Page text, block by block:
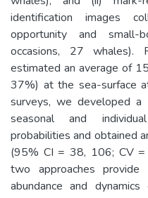
identification images
opportunity and small-
occasions, 27 whales).
estimated an average of
37%) at the sea-surface
surveys, we developed
seasonal and
probabilities and obtained
(95% CI = 38, 106; CV =
two approaches
abundance and